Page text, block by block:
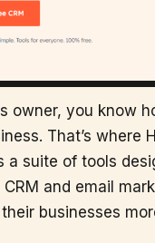
owner, you know
That’s where
a suite of tools
and email
businesses